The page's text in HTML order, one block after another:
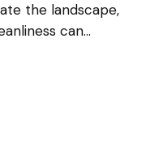
the landscape,
can…